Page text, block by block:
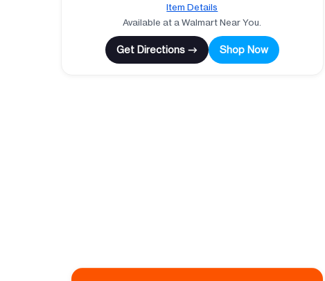
Item Details
Available at a Walmart Near You.
Get Directions → Shop Now